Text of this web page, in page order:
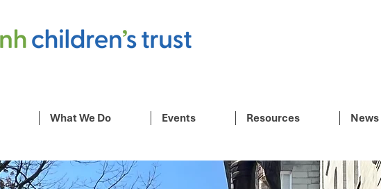
What We Do Events Resources News